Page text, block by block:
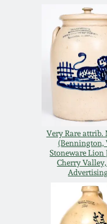
Very Rare attrib.
(Bennington,
Stoneware Lion
Cherry
Advertising
July 19,
March 1,
Nov 2, 2013
July 20,
March 2,
Nov 3, 2012
Meaders
John Bell
George
Ward
Spring
Carole
Collection